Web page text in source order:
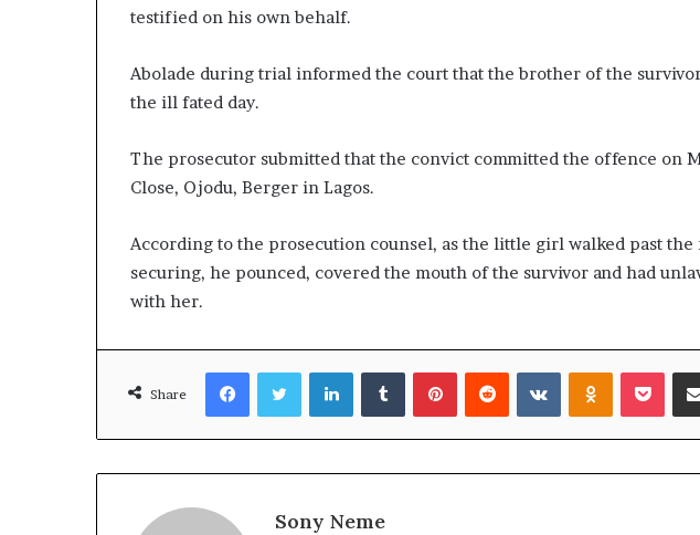
testified on his own behalf.
Abolade during trial informed the court that the brother of the
the ill fated day.
The prosecutor submitted that the convict committed the offence on
Close, Ojodu, Berger in Lagos.
According to the prosecution counsel, as the little girl walked past the
securing, he pounced, covered the mouth of the survivor and had
with her.
Share
FacebookTwitterLinkedInTumblrPinterestReddit VKontakte
Sony Neme